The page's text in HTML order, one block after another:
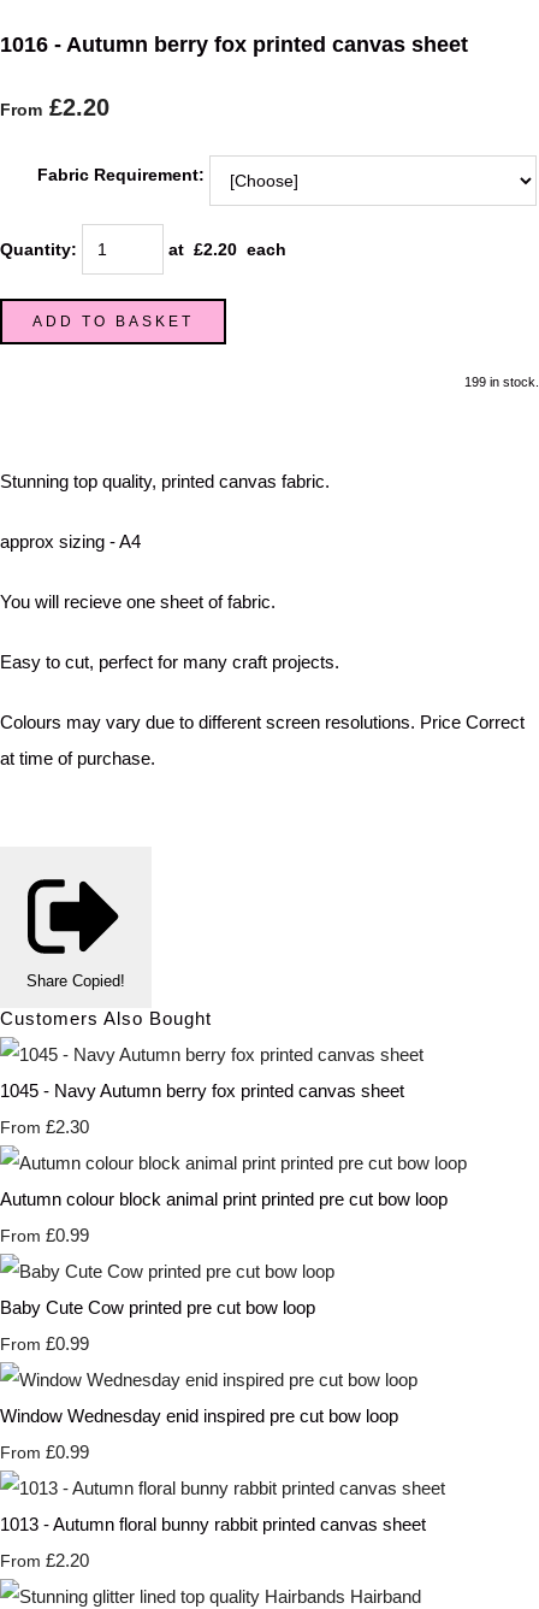
1016 - Autumn berry fox printed canvas sheet
From £2.20
Fabric Requirement:
Quantity: at £2.20 each
ADD TO BASKET
199 in stock.
Stunning top quality, printed canvas fabric.
approx sizing - A4
You will recieve one sheet of fabric.
Easy to cut, perfect for many craft projects.
Colours may vary due to different screen resolutions. Price Correct
at time of purchase.
Share Copied!
Customers Also Bought
1045 - Navy Autumn berry fox printed canvas sheet
From £2.30
Autumn colour block animal print printed pre cut bow loop
From £0.99
Baby Cute Cow printed pre cut bow loop
From £0.99
Window Wednesday enid inspired pre cut bow loop
From £0.99
1013 - Autumn floral bunny rabbit printed canvas sheet
From £2.20